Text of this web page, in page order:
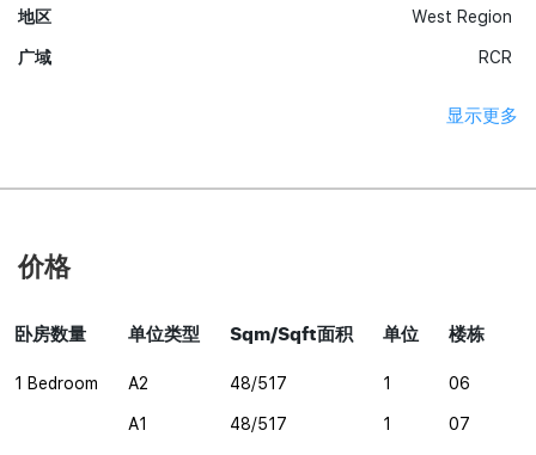
地区
广域
West Region
RCR
显示更多
价格
卧房数量 单位类型 Sqm/Sqft面积 单位 楼栋
1 Bedroom A2
A1
48/517
48/517
1
1
06
07